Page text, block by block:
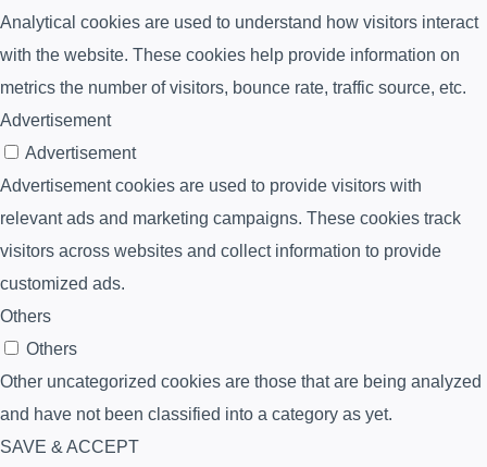
Analytical cookies are used to understand how visitors interact
with the website. These cookies help provide information on
metrics the number of visitors, bounce rate, traffic source, etc.
Advertisement
Advertisement
Advertisement cookies are used to provide visitors with
relevant ads and marketing campaigns. These cookies track
visitors across websites and collect information to provide
customized ads.
Others
Others
Other uncategorized cookies are those that are being analyzed
and have not been classified into a category as yet.
SAVE & ACCEPT